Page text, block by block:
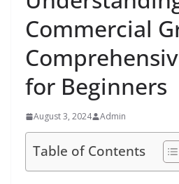
Commercial
for Beginners
August 3, 2024 Admin
Table of Contents